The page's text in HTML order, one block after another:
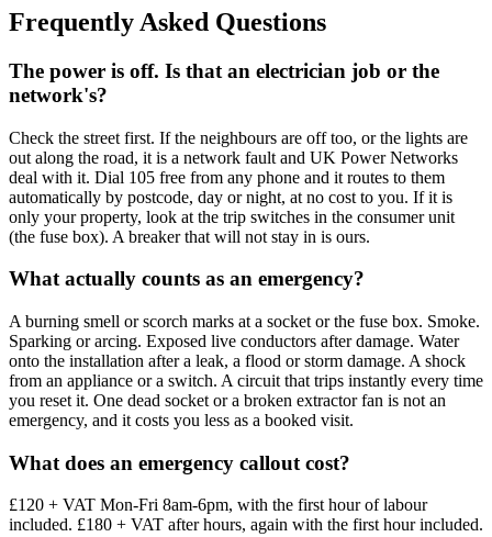
Frequently Asked Questions
The power is off. Is that an electrician job or the
network's?
Check the street first. If the neighbours are off too, or the lights are
out along the road, it is a network fault and UK Power Networks
deal with it. Dial 105 free from any phone and it routes to them
automatically by postcode, day or night, at no cost to you. If it is
only your property, look at the trip switches in the consumer unit
(the fuse box). A breaker that will not stay in is ours.
What actually counts as an emergency?
A burning smell or scorch marks at a socket or the fuse box. Smoke.
Sparking or arcing. Exposed live conductors after damage. Water
onto the installation after a leak, a flood or storm damage. A shock
from an appliance or a switch. A circuit that trips instantly every time
you reset it. One dead socket or a broken extractor fan is not an
emergency, and it costs you less as a booked visit.
What does an emergency callout cost?
£120 + VAT Mon-Fri 8am-6pm, with the first hour of labour
included. £180 + VAT after hours, again with the first hour included.